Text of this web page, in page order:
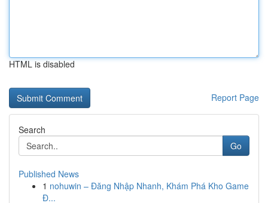
HTML is disabled
Report Page
Search
Go
Published News
1 nohuwin – Đăng Nhập Nhanh, Khám Phá Kho Game
Đ...